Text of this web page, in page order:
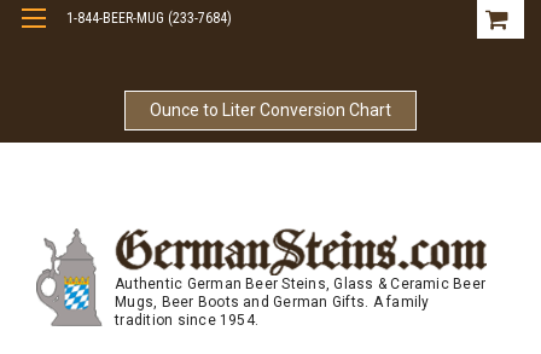
Ounce to Liter Conversion Chart
1-844-BEER-MUG (233-7684)
Authentic German Beer Steins, Glass & Ceramic Beer
Mugs, Beer Boots and German Gifts. A family
tradition since 1954.